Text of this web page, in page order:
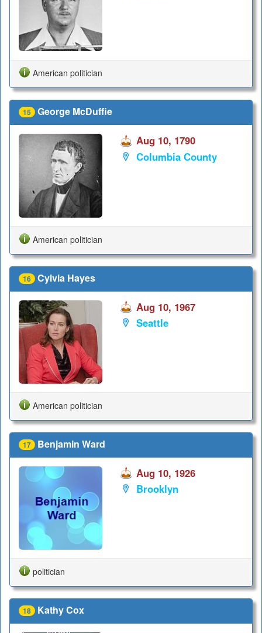
American politician
15 George McDuffie
Aug 10, 1790
Columbia County
American politician
16 Cylvia Hayes
Aug 10, 1967
Seattle
American politician
17 Benjamin Ward
Aug 10, 1926
Brooklyn
politician
18 Kathy Cox